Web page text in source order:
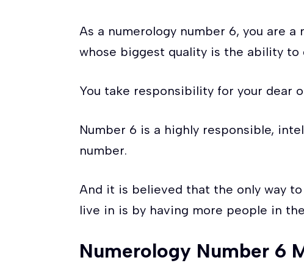
As a numerology number 6, you are
whose biggest quality is the ability to
You take responsibility for your dear
Number 6 is a highly responsible,
number.
And it is believed that the only way
live in is by having more people in
Numerology Number 6